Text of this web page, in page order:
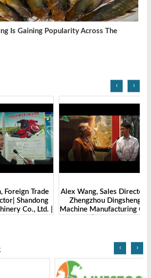
Is Gaining Popularity Across The
Trade
Co., Ltd. |
Alex Wang, Sales Director |
Zhengzhou Dingsheng
Machine Manufacturing Co.,
‹ ›
‹ ›